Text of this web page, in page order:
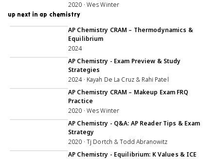
2020 · Wes Winter
up next in ap chemistry
3:06:03
AP Chemistry CRAM – Thermodynamics &
Equilibrium
2024
AP Chemistry - Exam Preview & Study
Strategies
2024 · Kayah De La Cruz & Rahi Patel
AP Chemistry CRAM – Makeup Exam FRQ
Practice
2020 · Wes Winter
AP Chemistry - Q&A: AP Reader Tips & Exam
Strategy
2020 · Tj Dortch & Todd Abranowitz
AP Chemistry - Equilibrium: K Values & ICE